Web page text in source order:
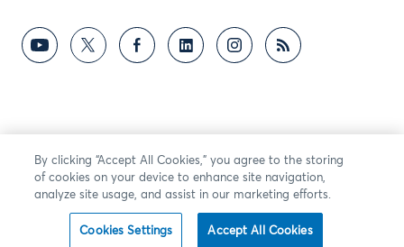
By clicking “Accept All Cookies,” you agree to the storing
of cookies on your device to enhance site navigation,
analyze site usage, and assist in our marketing efforts.
Cookies Settings Accept All Cookies